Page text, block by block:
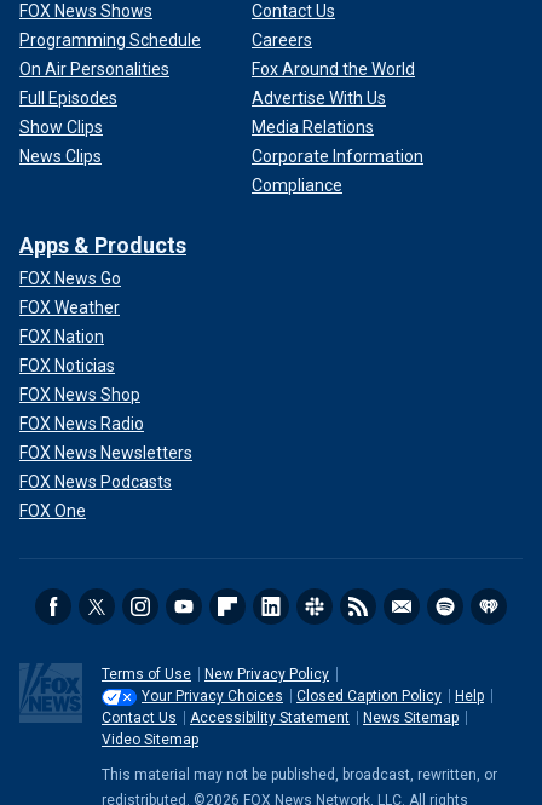
FOX News Shows
Programming Schedule
On Air Personalities
Full Episodes
Show Clips
News Clips
Contact Us
Careers
Fox Around the World
Advertise With Us
Media Relations
Corporate Information
Compliance
Apps & Products
FOX News Go
FOX Weather
FOX Nation
FOX Noticias
FOX News Shop
FOX News Radio
FOX News Newsletters
FOX News Podcasts
FOX One
Terms of Use
New Privacy Policy
Your Privacy Choices
Closed Caption Policy
Help
Contact Us
Accessibility Statement
News Sitemap
Video Sitemap
This material may not be published, broadcast, rewritten, or
redistributed. ©2026 FOX News Network, LLC. All rights